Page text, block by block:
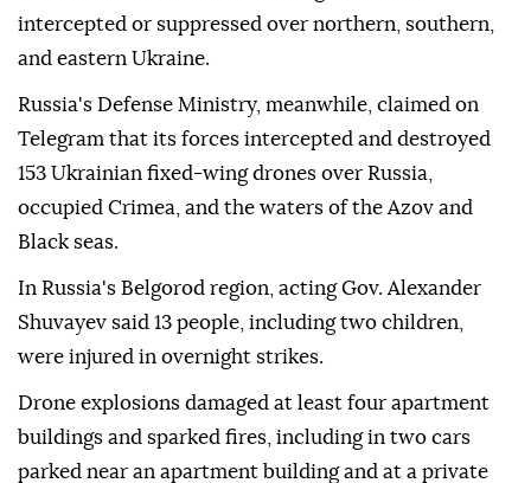
intercepted or suppressed over northern, southern,
and eastern Ukraine.
Russia's Defense Ministry, meanwhile, claimed on
Telegram that its forces intercepted and destroyed
153 Ukrainian fixed-wing drones over Russia,
occupied Crimea, and the waters of the Azov and
Black seas.
In Russia's Belgorod region, acting Gov. Alexander
Shuvayev said 13 people, including two children,
were injured in overnight strikes.
Drone explosions damaged at least four apartment
buildings and sparked fires, including in two cars
parked near an apartment building and at a private